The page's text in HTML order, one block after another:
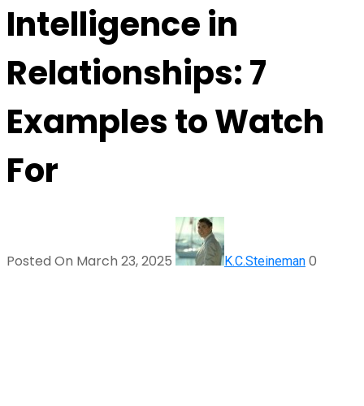
Intelligence in
Relationships: 7
Examples to Watch
For
Posted On March 23, 2025 K.C.Steineman 0